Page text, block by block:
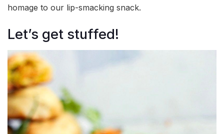
homage to our lip-smacking snack.
Let’s get stuffed!